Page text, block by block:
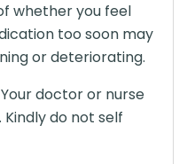
whether you feel
too soon may
or deteriorating.
Your doctor or nurse
do not self